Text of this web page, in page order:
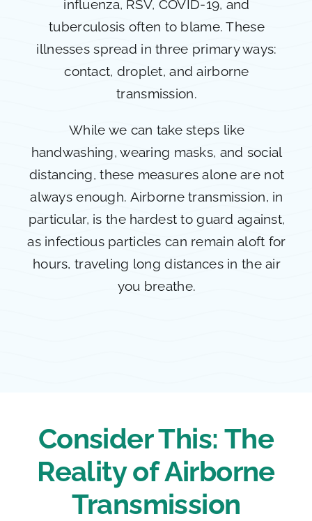
influenza, RSV, COVID-19, and
tuberculosis often to blame. These
illnesses spread in three primary ways:
contact, droplet, and airborne
transmission.
While we can take steps like
handwashing, wearing masks, and social
distancing, these measures alone are not
always enough. Airborne transmission, in
particular, is the hardest to guard against,
as infectious particles can remain aloft for
hours, traveling long distances in the air
you breathe.
Consider This: The
Reality of Airborne
Transmission